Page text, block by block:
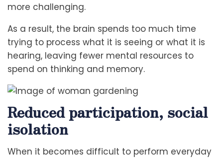
more challenging.
As a result, the brain spends too much time
trying to process what it is seeing or what it is
hearing, leaving fewer mental resources to
spend on thinking and memory.
Reduced participation, social
isolation
When it becomes difficult to perform everyday